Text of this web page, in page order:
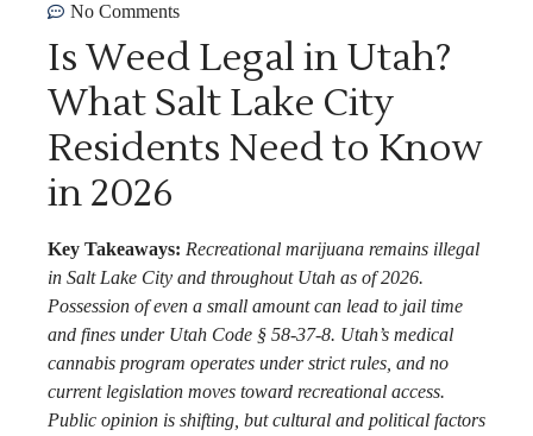
No Comments
Is Weed Legal in Utah?
What Salt Lake City
Residents Need to Know
in 2026
Key Takeaways: Recreational marijuana remains illegal
in Salt Lake City and throughout Utah as of 2026.
Possession of even a small amount can lead to jail time
and fines under Utah Code § 58-37-8. Utah’s medical
cannabis program operates under strict rules, and no
current legislation moves toward recreational access.
Public opinion is shifting, but cultural and political factors